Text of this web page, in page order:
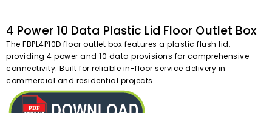
4 Power 10 Data Plastic Lid Floor Outlet Box
The FBPL4P10D floor outlet box features a plastic flush lid,
providing 4 power and 10 data provisions for comprehensive
connectivity. Built for reliable in-floor service delivery in
commercial and residential projects.